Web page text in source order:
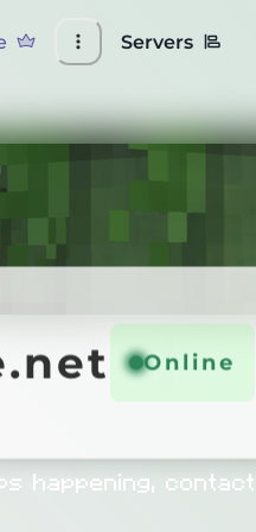
Servers
OnlineOnline
happening, contact